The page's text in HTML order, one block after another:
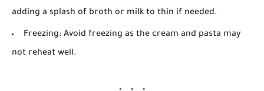
adding a splash of broth or milk to thin if needed.
Freezing: Avoid freezing as the cream and pasta may
not reheat well.